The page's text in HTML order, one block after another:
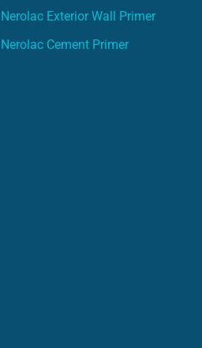
Nerolac Exterior Wall Primer
Nerolac Cement Primer